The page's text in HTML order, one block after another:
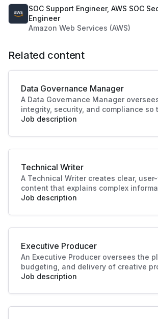
SOC Support Engineer, AWS SOC
Engineer
Amazon Web Services (AWS)
Related content
Data Governance Manager
A Data Governance Manager
integrity, security, and compliance so
organisational data is effectively
making and operational efficiency,
driving business success.
Job description
Technical Writer
A Technical Writer creates clear,
content that explains complex
develop manuals, guides, and
experience, supports training, and
knowledge is accessible and
Job description
Executive Producer
An Executive Producer oversees the
budgeting, and delivery of creative
manage teams, timelines, and
quality outcomes and alignment with
and audience goals.
Job description